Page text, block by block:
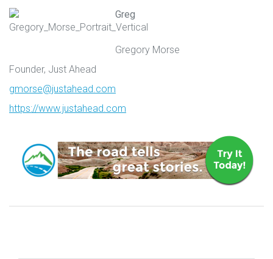
Greg
Gregory Morse
Founder, Just Ahead
gmorse@justahead.com
https://www.justahead.com